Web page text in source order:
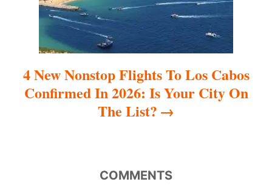
4 New Nonstop Flights To Los Cabos
Confirmed In 2026: Is Your City On
The List?
COMMENTS